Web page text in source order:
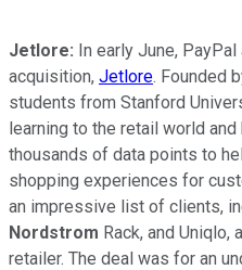
Jetlore: In early June,
acquisition, Jetlore. Founded
students from Stanford
learning to the retail world
thousands of data points to
shopping experiences for
an impressive list of clients,
Nordstrom Rack, and Uniqlo,
retailer. The deal was for an